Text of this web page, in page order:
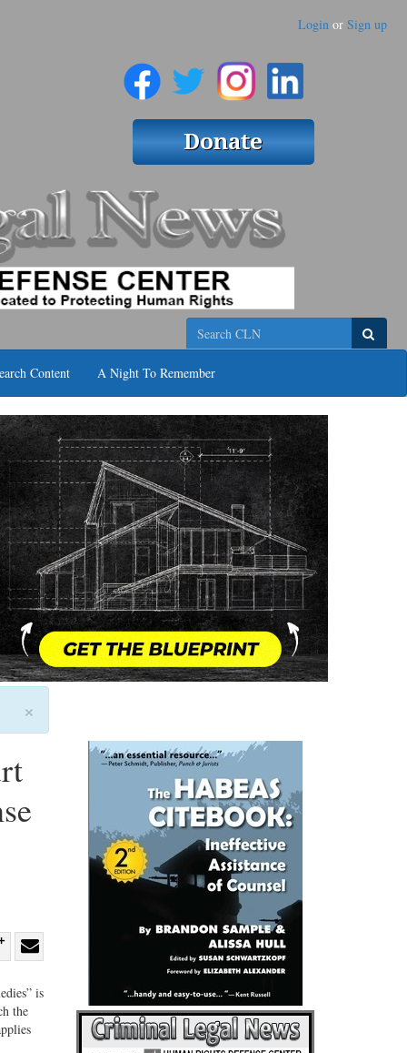
Login or Sign up
Search
Content A Night To Remember
×
Share
with
email
is
the